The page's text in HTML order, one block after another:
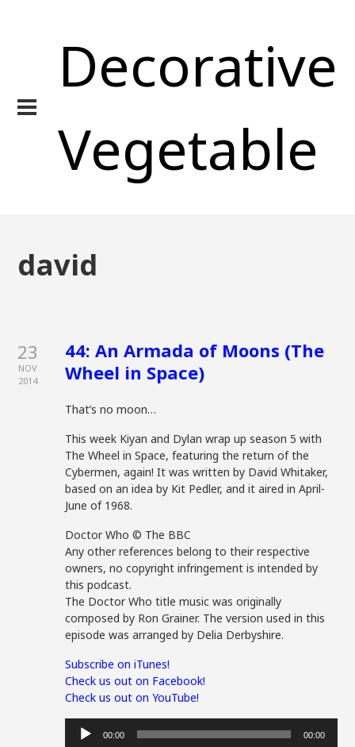
Decorative
Vegetable
david
23
NOV
2014
44: An Armada of Moons (The
Wheel in Space)
That’s no moon…
This week Kiyan and Dylan wrap up season 5 with
The Wheel in Space, featuring the return of the
Cybermen, again! It was written by David Whitaker,
based on an idea by Kit Pedler, and it aired in April-
June of 1968.
Doctor Who © The BBC
Any other references belong to their respective
owners, no copyright infringement is intended by
this podcast.
The Doctor Who title music was originally
composed by Ron Grainer. The version used in this
episode was arranged by Delia Derbyshire.
Subscribe on iTunes!
Check us out on Facebook!
Check us out on YouTube!
Audio
Player
00:00 00:00